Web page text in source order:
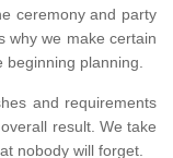
ceremony and party
why we make certain
beginning planning.
and requirements
result. We take
nobody will forget.